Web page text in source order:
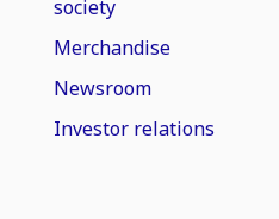
society
Merchandise
Newsroom
Investor relations